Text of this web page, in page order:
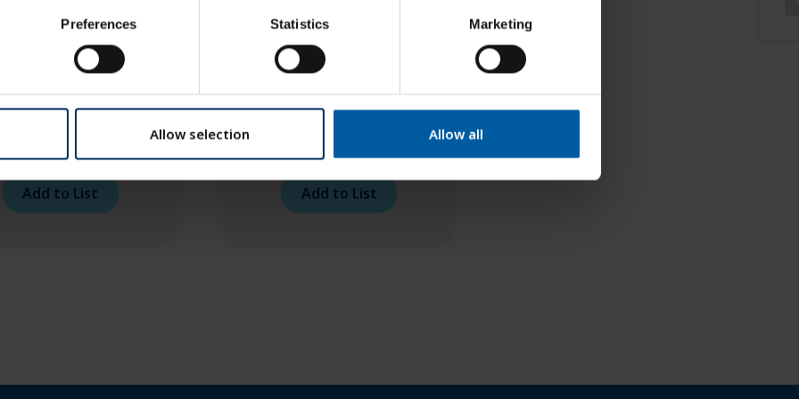
Preferences Statistics Marketing
Allow selection Allow all
6 mm
Add to List
– 6 mm
Add to List